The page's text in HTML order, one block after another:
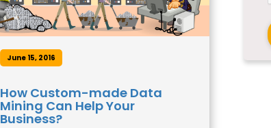
June 15, 2016
How Custom-made Data
Mining Can Help Your
Business?